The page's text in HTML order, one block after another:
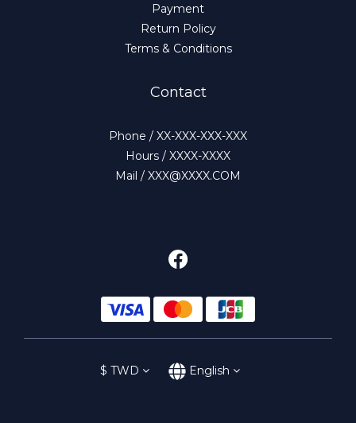
Payment
Return Policy
Terms & Conditions
Contact
Phone / XX-XXX-XXX-XXX
Hours / XXXX-XXXX
Mail / XXX@XXXX.COM
$ TWD English